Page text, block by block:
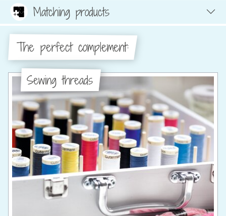
Matching products
The perfect complement:
Sewing threads